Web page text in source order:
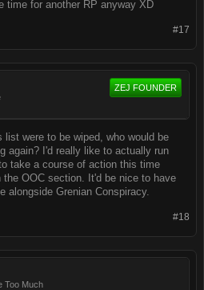
time for another RP anyway XD
#17
ZEJ FOUNDER
were to be wiped, who would be
again? I'd really like to actually run
take a course of action this time
the OOC section. It'd be nice to have
alongside Grenian Conspiracy.
#18
Too Much